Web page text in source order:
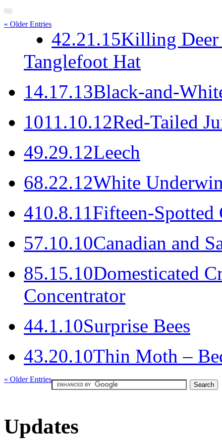
« Older Entries
42.21.15Killing Deer
Tanglefoot Hat
14.17.13Black-and-
1011.10.12Red-Tailed
49.29.12Leech
68.22.12White
410.8.11 Fifteen-Spotted
57.10.10Canadian and
85.15.10Domesticated
Concentrator
44.1.10Surprise Bees
43.20.10Thin Moth –
« Older Entries
Updates